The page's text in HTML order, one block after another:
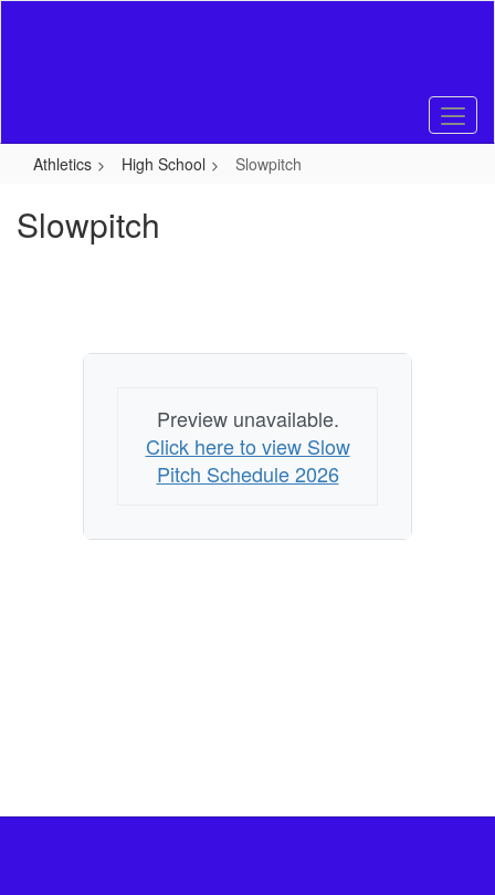
Athletics High School Slowpitch
Slowpitch
Preview unavailable.
Click here to view Slow
Pitch Schedule 2026